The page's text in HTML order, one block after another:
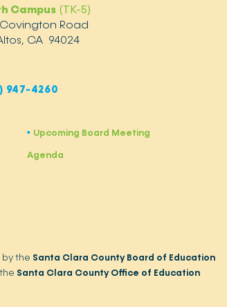
Campus (TK-5)
Covington Road
CA 94024
947-4260
​• Upcoming Board Meeting
Agenda
by the Santa Clara County Board of Education
Santa Clara County Office of Education